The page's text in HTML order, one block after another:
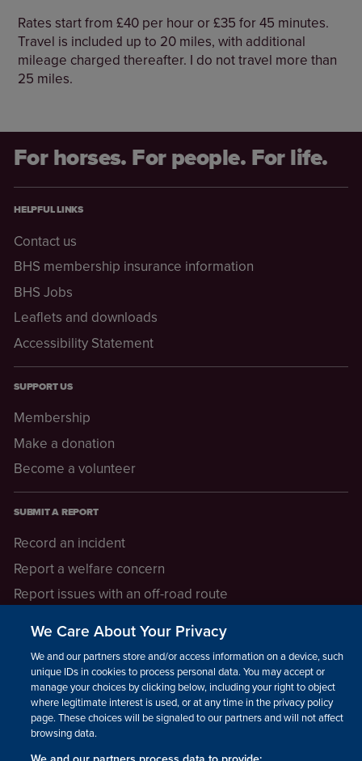
Rates start from £40 per hour or £35 for 45 minutes.
Travel is included up to 20 miles, with additional
mileage charged thereafter. I do not travel more than
25 miles.
For horses. For people. For life.
HELPFUL LINKS
Contact us
BHS membership insurance information
BHS Jobs
Leaflets and downloads
Accessibility Statement
SUPPORT US
Membership
Make a donation
Become a volunteer
SUBMIT A REPORT
Record an incident
Report a welfare concern
Report issues with an off-road route
Report a safeguarding concern
LEGAL INFORMATION
How we operate
Privacy notice
We Care About Your Privacy
We and our partners store and/or access information on a device, such as
unique IDs in cookies to process personal data. You may accept or
manage your choices by clicking below, including your right to object
where legitimate interest is used, or at any time in the privacy policy
page. These choices will be signaled to our partners and will not affect
browsing data.